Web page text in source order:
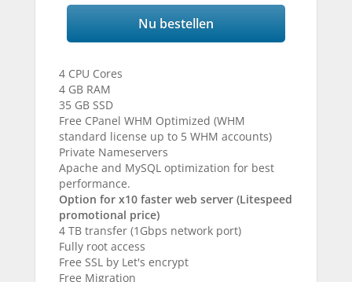
Nu bestellen
4 CPU Cores
4 GB RAM
35 GB SSD
Free CPanel WHM Optimized (WHM
standard license up to 5 WHM accounts)
Private Nameservers
Apache and MySQL optimization for best
performance.
Option for x10 faster web server (Litespeed
promotional price)
4 TB transfer (1Gbps network port)
Fully root access
Free SSL by Let's encrypt
Free Migration